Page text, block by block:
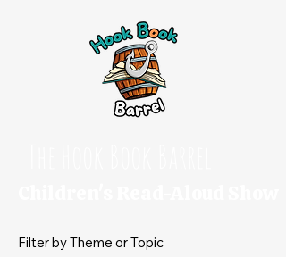
Filter by Theme or Topic